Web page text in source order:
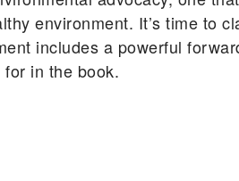
environment. It’s time to
includes a powerful
in the book.